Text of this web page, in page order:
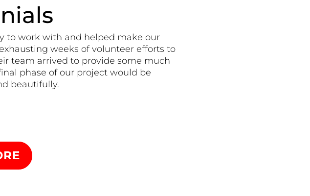
to work with and helped make our
weeks of volunteer efforts to
team arrived to provide some much
phase of our project would be
beautifully.